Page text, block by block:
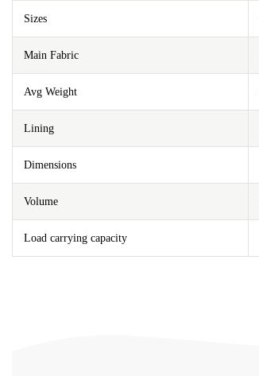
Sizes
Main Fabric
Avg Weight
Lining
Dimensions
Volume
Load carrying capacity